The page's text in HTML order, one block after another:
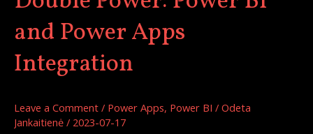
and Power Apps
Integration
Leave a Comment / Power Apps, Power BI / Odeta
Jankaitienė / 2023-07-17
Power
and
Apps
Integration